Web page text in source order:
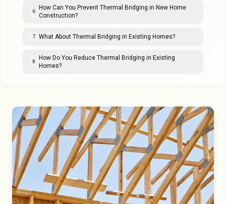
6
How Can You Prevent Thermal Bridging in New Home
Construction?
7 What About Thermal Bridging in Existing Homes?
8
How Do You Reduce Thermal Bridging in Existing
Homes?